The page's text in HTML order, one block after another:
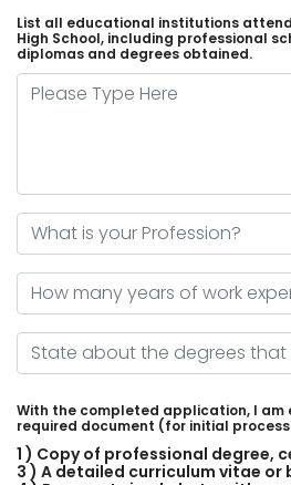
List all educational institutions
High School, including professional
diplomas and degrees obtained.
Please Type Here
What is your Profession?
How many years of work
State about the degrees that
With the completed application, I am
required document (for initial
1 ) Copy of professional degree,
3 ) A detailed curriculum vitae or